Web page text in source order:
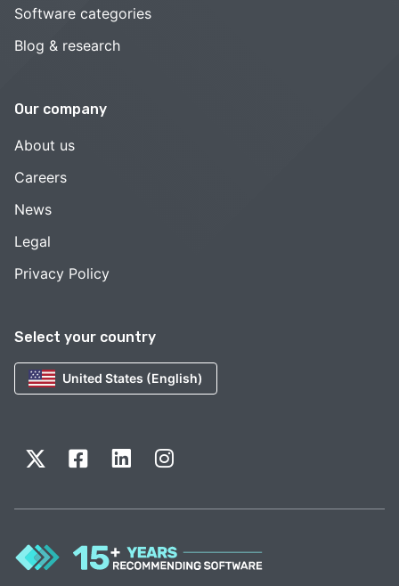
Select your country
United States (English)
Software categories
Blog & research
Our company
About us
Careers
News
Legal
Privacy Policy